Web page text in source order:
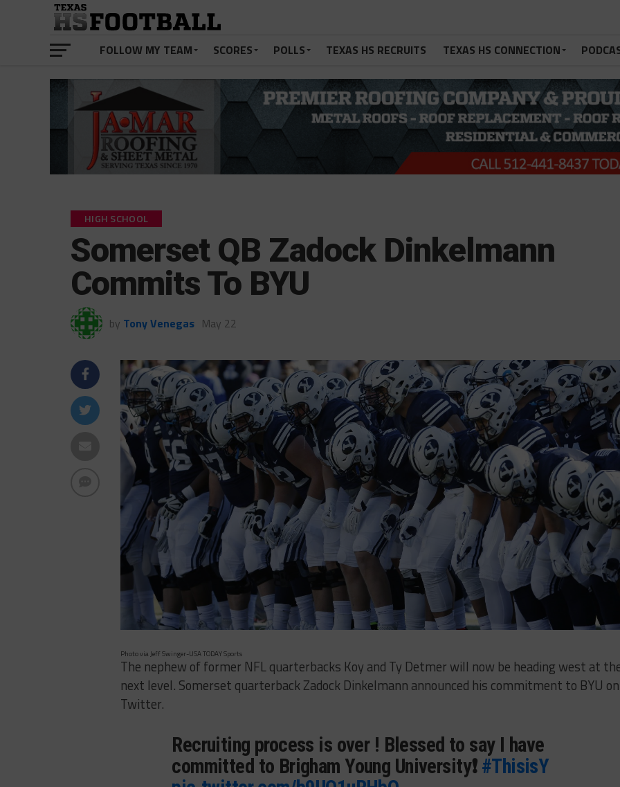
FOLLOW MY TEAM SCORES POLLS TEXAS HS RECRUITS TEXAS HS CONNECTION
HIGH SCHOOL
Somerset QB Zadock Dinkelmann
Commits To BYU
by Tony Venegas May 22
Photo via Jeff Swinger-USA TODAY Sports
The nephew of former NFL quarterbacks Koy and Ty Detmer will now be heading west at
next level. Somerset quarterback Zadock Dinkelmann announced his commitment to BYU on
Twitter.
Recruiting process is over ! Blessed to say I have
committed to Brigham Young University❗️ #ThisisY